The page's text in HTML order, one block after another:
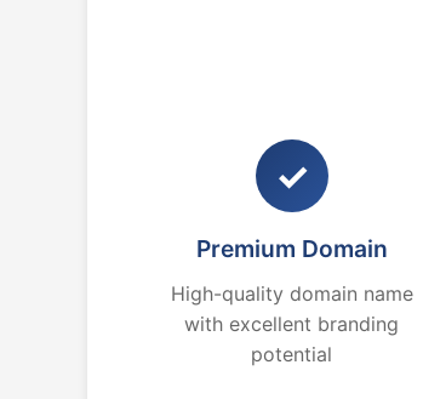
✓
Premium Domain
High-quality domain name
with excellent branding
potential